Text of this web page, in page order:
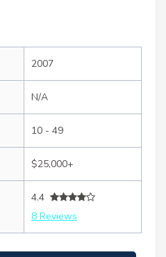
2007
N/A
10 - 49
$25,000+
4.4
8 Reviews